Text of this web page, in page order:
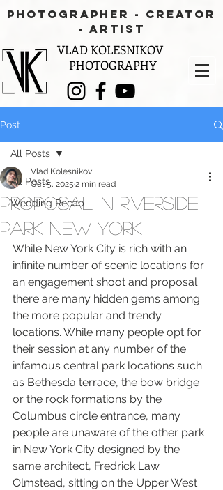
PHOTOGRAPHER - CREATOR
- aRTIST
VLAD KOLESNIKOV
PHOTOGRAPHY
Post
All Posts
Wedding Recap
All Posts
Proposal in Riverside
Park New York
Vlad Kolesnikov
Oct 5, 2025 2 min read
While New York City is rich with an
infinite number of scenic locations for
an engagement shoot and proposal
there are many hidden gems among
the more popular and trendy
locations. While many people opt for
their session at any number of the
infamous central park locations such
as Bethesda terrace, the bow bridge
or the rock formations by the
Columbus circle entrance, many
people are unaware of the other park
in New York City designed by the
same architect, Fredrick Law
Olmstead, sitting on the Upper West